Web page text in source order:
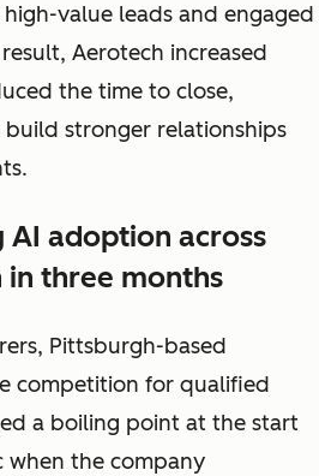
value leads and engaged
Aerotech increased
the time to close,
stronger relationships
AI adoption across
in three months
Pittsburgh-based
competition for qualified
a boiling point at the start
when the company